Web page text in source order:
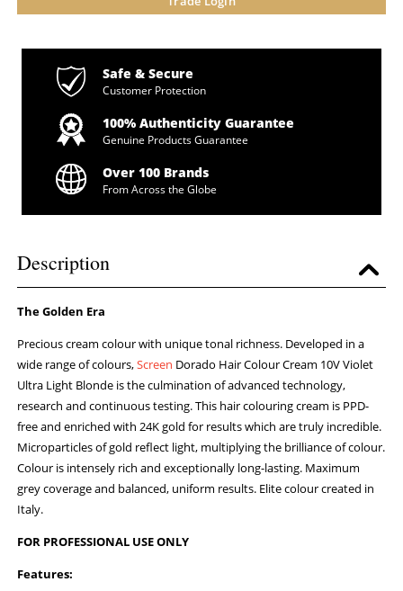
Safe & Secure
Customer Protection
100% Authenticity Guarantee
Genuine Products Guarantee
Over 100 Brands
From Across the Globe
Description
The Golden Era
Precious cream colour with unique tonal richness. Developed in a
wide range of colours,Screen Dorado Hair Colour Cream 10V Violet
Ultra Light Blonde is the culmination of advanced technology,
research and continuous testing. This hair colouring cream is PPD-
free and enriched with 24K gold for results which are truly incredible.
Microparticles of gold reflect light, multiplying the brilliance of colour.
Colour is intensely rich and exceptionally long-lasting. Maximum
grey coverage and balanced, uniform results. Elite colour created in
Italy.
FOR PROFESSIONAL USE ONLY
Features: